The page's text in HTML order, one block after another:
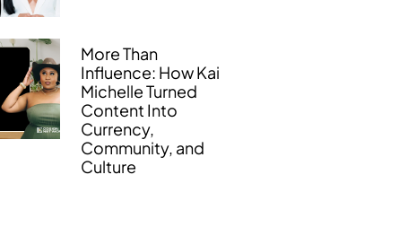
More Than
Influence: How Kai
Michelle Turned
Content Into
Currency,
Community, and
Culture